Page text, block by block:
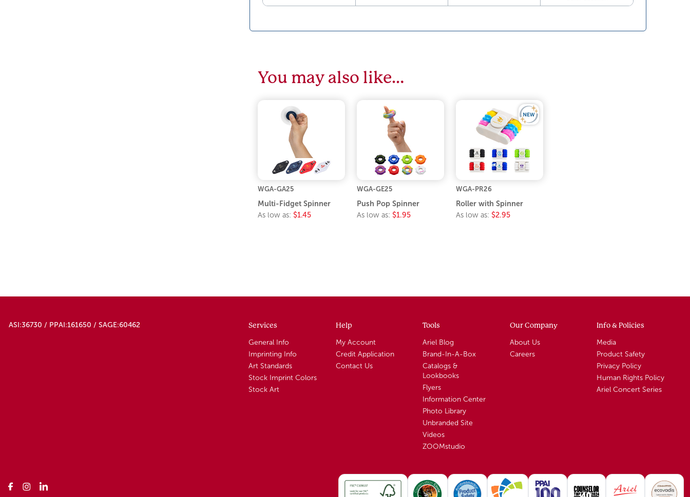
You may also like…
WGA-GA25
Multi-Fidget Spinner
As low as: $1.45
WGA-GE25
Push Pop Spinner
As low as: $1.95
WGA-PR26
Roller with Spinner
As low as: $2.95
ASI:36730 / PPAI:161650 / SAGE:60462 Services
General Info
Imprinting Info
Art Standards
Stock Imprint Colors
Stock Art
Help
My Account
Credit Application
Contact Us
Tools
Ariel Blog
Brand-In-A-Box
Catalogs &
Lookbooks
Flyers
Information Center
Photo Library
Unbranded Site
Videos
ZOOMstudio
Our Company
About Us
Careers
Info & Policies
Media
Product Safety
Privacy Policy
Human Rights Policy
Ariel Concert Series